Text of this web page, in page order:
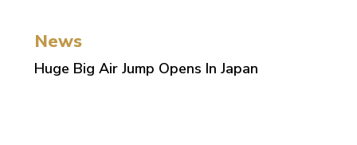
News
Huge Big Air Jump Opens In Japan